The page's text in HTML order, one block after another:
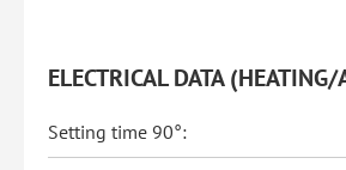
ELECTRICAL DATA (HEATING/
Setting time 90°: